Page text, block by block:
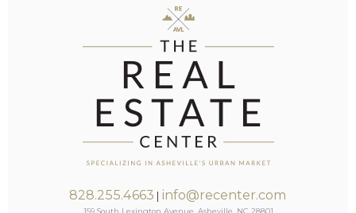
828.255.4663 | info@recenter.com
159 South Lexington Avenue, Asheville, NC 28801